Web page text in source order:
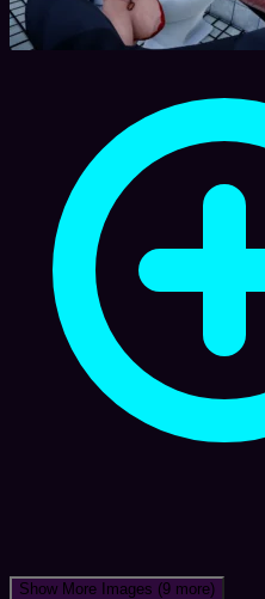
Show More Images (9 more)